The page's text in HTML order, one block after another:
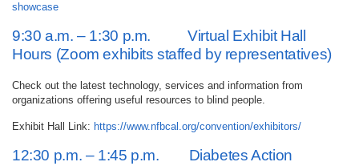
showcase
9:30 a.m. – 1:30 p.m. Virtual Exhibit Hall
Hours (Zoom exhibits staffed by representatives)
Check out the latest technology, services and information from
organizations offering useful resources to blind people.
Exhibit Hall Link: https://www.nfbcal.org/convention/exhibitors/
12:30 p.m. – 1:45 p.m. Diabetes Action